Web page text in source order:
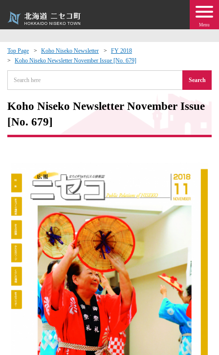
Menu
Top Page Koho Niseko Newsletter
FY 2018
Koho Niseko Newsletter November Issue [No. 679]
Search
Koho Niseko Newsletter November Issue
[No. 679]
Exchange